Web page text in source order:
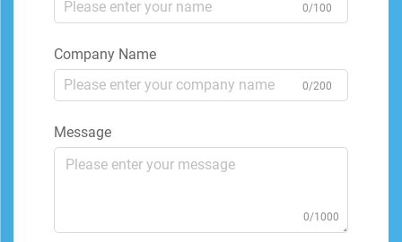
0/100
Company Name
0/200
Message
0/1000